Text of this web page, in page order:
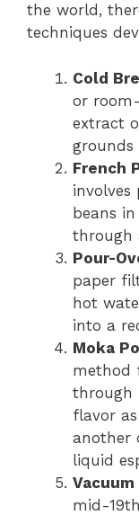
the world,
techniques
Cold
or
extract
grounds
French
involves
beans
through
Pour-
paper
hot
into a
Moka
method
through
flavor
another
liquid
mid-